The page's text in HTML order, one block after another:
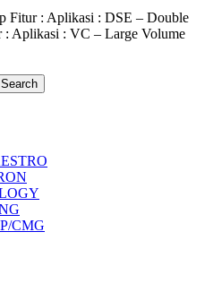
Fitur : Aplikasi : DSE – Double
: Aplikasi : VC – Large Volume
Search
CMG